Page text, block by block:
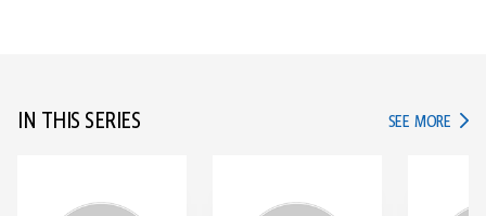
IN THIS SERIES SEE MORE IN